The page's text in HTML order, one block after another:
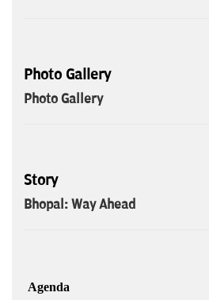
Photo Gallery
Photo Gallery
Story
Bhopal: Way Ahead
Agenda